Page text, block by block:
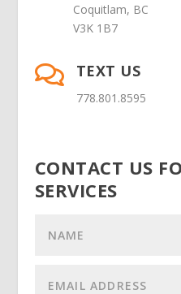
Coquitlam, BC
V3K 1B7
 TEXT US
778.801.8595
CONTACT US
SERVICES